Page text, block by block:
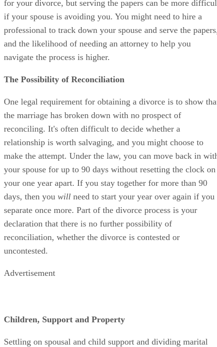
for your divorce, but serving the papers can be more
if your spouse is avoiding you. You might need to hire a
professional to track down your spouse and serve the
and the likelihood of needing an attorney to help you
navigate the process is higher.
The Possibility of Reconciliation
One legal requirement for obtaining a divorce is to show
the marriage has broken down with no prospect of
reconciling. It's often difficult to decide whether a
relationship is worth salvaging, and you might choose to
make the attempt. Under the law, you can move back in
your spouse for up to 90 days without resetting the clock on
your one year apart. If you stay together for more than 90
days, then you will need to start your year over again if you
separate once more. Part of the divorce process is your
declaration that there is no further possibility of
reconciliation, whether the divorce is contested or
uncontested.
Advertisement
Children, Support and Property
Settling on spousal and child support and dividing marital